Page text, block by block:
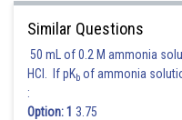
Similar Questions
50 mL of 0.2 M ammonia
HCl. If pKb of ammonia
:
Option: 1 3.75